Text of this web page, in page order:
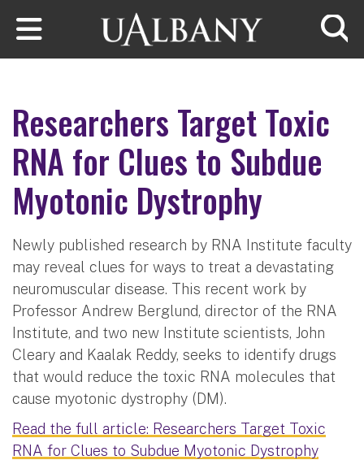
Skip to main content
Researchers Target Toxic
RNA for Clues to Subdue
Myotonic Dystrophy
Newly published research by RNA Institute faculty
may reveal clues for ways to treat a devastating
neuromuscular disease. This recent work by
Professor Andrew Berglund, director of the RNA
Institute, and two new Institute scientists, John
Cleary and Kaalak Reddy, seeks to identify drugs
that would reduce the toxic RNA molecules that
cause myotonic dystrophy (DM).
Read the full article: Researchers Target Toxic
RNA for Clues to Subdue Myotonic Dystrophy